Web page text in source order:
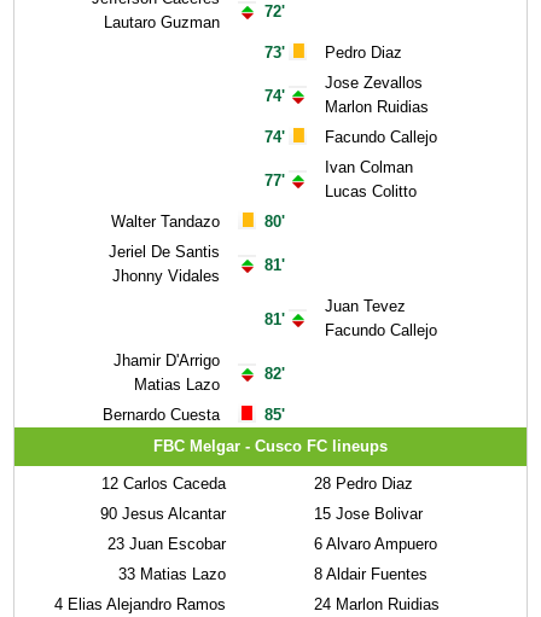
Lautaro Guzman
Walter Tandazo
Jeriel De Santis
Jhonny Vidales
Jhamir D'Arrigo
Matias Lazo
Bernardo Cuesta
72'
73'
74'
74'
77'
80'
81'
81'
82'
85'
Pedro Diaz
Jose Zevallos
Marlon Ruidias
Facundo Callejo
Ivan Colman
Lucas Colitto
Juan Tevez
Facundo Callejo
FBC Melgar - Cusco FC lineups
12 Carlos Caceda
90 Jesus Alcantar
23 Juan Escobar
33 Matias Lazo
4 Elias Alejandro Ramos
28 Pedro Diaz
15 Jose Bolivar
6 Alvaro Ampuero
8 Aldair Fuentes
24 Marlon Ruidias